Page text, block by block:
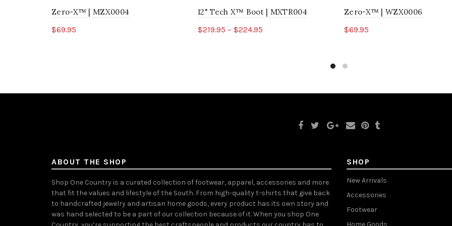
Zero-X™ | MZX0004
$69.95
12" Tech X™ Boot | MXTR004
$219.95 – $224.95
Zero-X™ | WZX0006
$69.95
ABOUT THE SHOP
Shop One Country is a curated collection of footwear, apparel, accessories and more
that fit the values and lifestyle of the South. From high-quality t-shirts that give back
to handcrafted jewelry and artisan home goods, every product has its own story and
was hand selected to be a part of our collection because of it. When you shop One
SHOP
New Arrivals
Accessories
Footwear
Home Goods